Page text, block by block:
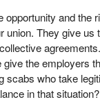
opportunity and the
union. They give us
the employers
scabs who take
in that situation?